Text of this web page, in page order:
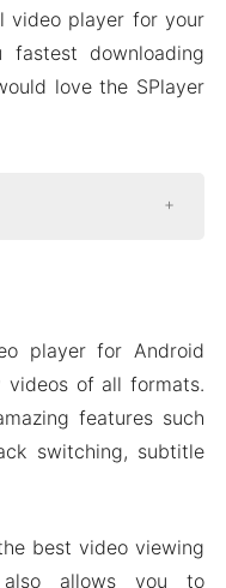
video player for your
fastest downloading
love the SPlayer
highest quality
player for Android
of all formats.
features such
switching, subtitle
best video viewing
also allows you to